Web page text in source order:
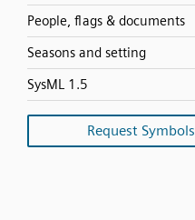
People, flags & documents
Seasons and setting
SysML 1.5
Request Symbols